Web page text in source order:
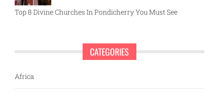
Top 8 Divine Churches In Pondicherry You Must See
CATEGORIES
Africa